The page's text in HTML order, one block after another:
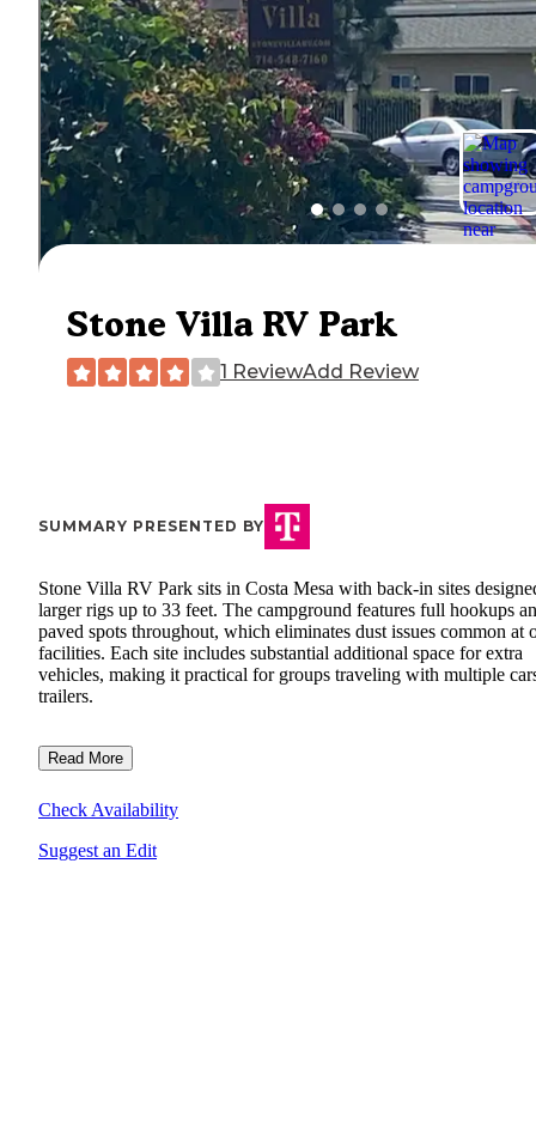
Stone Villa RV Park
1 ReviewAdd Review
SUMMARY PRESENTED BY
Stone Villa RV Park sits in Costa Mesa with back-in sites
larger rigs up to 33 feet. The campground features full hookups
paved spots throughout, which eliminates dust issues common at
facilities. Each site includes substantial additional space for extra
vehicles, making it practical for groups traveling with multiple
trailers.
Read More
Check Availability
Suggest an Edit